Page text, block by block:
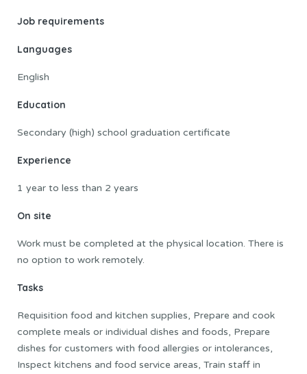
Job requirements
Languages
English
Education
Secondary (high) school graduation certificate
Experience
1 year to less than 2 years
On site
Work must be completed at the physical location. There is
no option to work remotely.
Tasks
Requisition food and kitchen supplies, Prepare and cook
complete meals or individual dishes and foods, Prepare
dishes for customers with food allergies or intolerances,
Inspect kitchens and food service areas, Train staff in